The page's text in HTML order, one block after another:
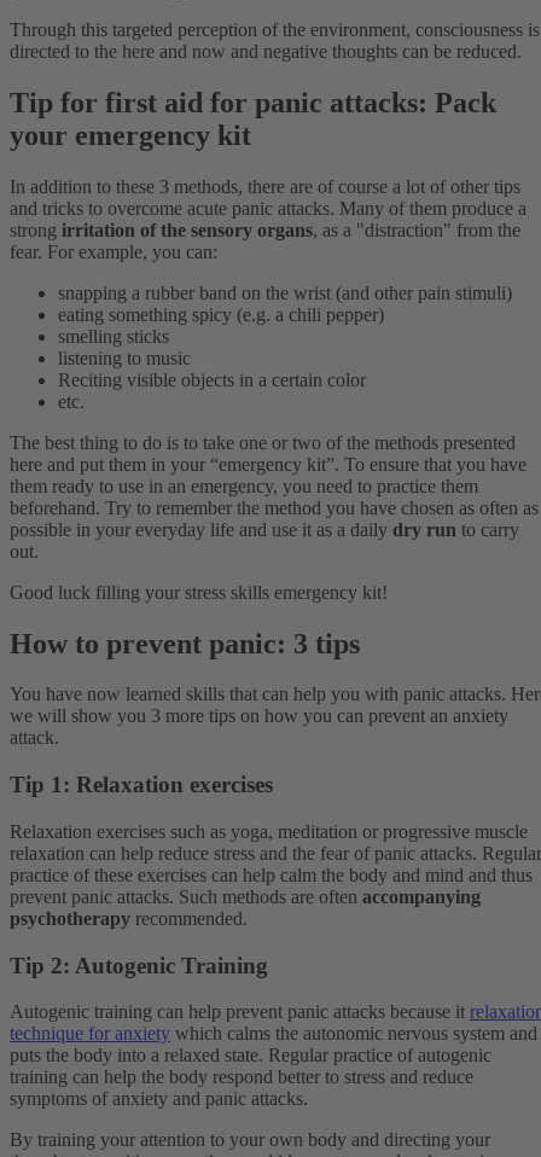
Through this targeted perception of the environment, consciousness is
directed to the here and now and negative thoughts can be reduced.
Tip for first aid for panic attacks: Pack
your emergency kit
In addition to these 3 methods, there are of course a lot of other tips
and tricks to overcome acute panic attacks. Many of them produce a
strong irritation of the sensory organs, as a "distraction" from the
fear. For example, you can:
snapping a rubber band on the wrist (and other pain stimuli)
eating something spicy (e.g. a chili pepper)
smelling sticks
listening to music
Reciting visible objects in a certain color
etc.
The best thing to do is to take one or two of the methods presented
here and put them in your “emergency kit”. To ensure that you have
them ready to use in an emergency, you need to practice them
beforehand. Try to remember the method you have chosen as often as
possible in your everyday life and use it as a daily dry run to carry
out.
Good luck filling your stress skills emergency kit!
How to prevent panic: 3 tips
You have now learned skills that can help you with panic attacks.
we will show you 3 more tips on how you can prevent an anxiety
attack.
Tip 1: Relaxation exercises
Relaxation exercises such as yoga, meditation or progressive muscle
relaxation can help reduce stress and the fear of panic attacks. Regular
practice of these exercises can help calm the body and mind and thus
prevent panic attacks. Such methods are often accompanying
psychotherapy recommended.
Tip 2: Autogenic Training
Autogenic training can help prevent panic attacks because it
technique for anxiety which calms the autonomic nervous system and
puts the body into a relaxed state. Regular practice of autogenic
training can help the body respond better to stress and reduce
symptoms of anxiety and panic attacks.
By training your attention to your own body and directing your